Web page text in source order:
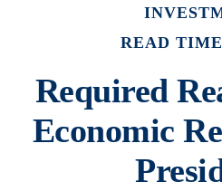
READ
Required
Economic